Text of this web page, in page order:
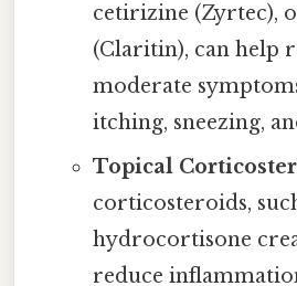
cetirizine (Zyrtec),
(Claritin), can help
moderate
itching, sneezing,
Topical
corticosteroids,
hydrocortisone
reduce